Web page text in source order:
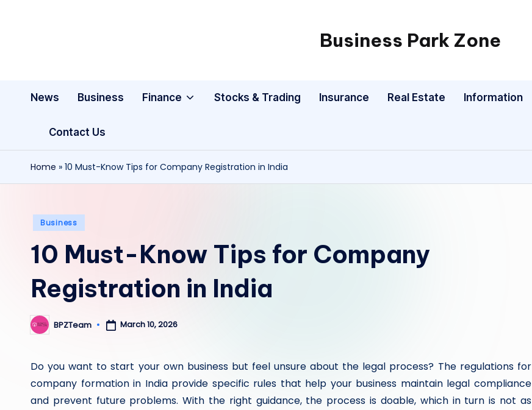
Business Park Zone
News Business Finance Stocks & Trading Insurance Real Estate Information
Contact Us
Home » 10 Must-Know Tips for Company Registration in India
Posted
Business
10 Must-Know Tips for Company
Registration in India
Posted
by
BPZTeam March 10, 2026
Do you want to start your own business but feel unsure about the legal process? The regulations for
company formation in India provide specific rules that help your business maintain legal compliance
and prevent future problems. With the right guidance, the process is doable, which in turn is not as